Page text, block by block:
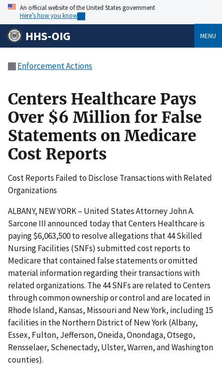
An official website of the United States government
Here’s how you know
HHS-OIG MENU
Enforcement Actions
Centers Healthcare Pays
Over $6 Million for False
Statements on Medicare
Cost Reports
Cost Reports Failed to Disclose Transactions with Related
Organizations
ALBANY, NEW YORK – United States Attorney John A.
Sarcone III announced today that Centers Healthcare is
paying $6,063,500 to resolve allegations that 44 Skilled
Nursing Facilities (SNFs) submitted cost reports to
Medicare that contained false statements or omitted
material information regarding their transactions with
related organizations. The 44 SNFs are related to Centers
through common ownership or control and are located in
Rhode Island, Kansas, Missouri and New York, including 15
facilities in the Northern District of New York (Albany,
Essex, Fulton, Jefferson, Oneida, Onondaga, Otsego,
Rensselaer, Schenectady, Ulster, Warren, and Washington
counties).